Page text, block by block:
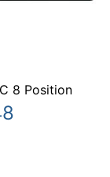
8 Position